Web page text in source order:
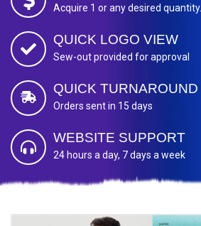
Acquire 1 or any desired quantity.
QUICK LOGO VIEW
Sew-out provided for approval
QUICK TURNAROUND
Orders sent in 15 days
WEBSITE SUPPORT
24 hours a day, 7 days a week